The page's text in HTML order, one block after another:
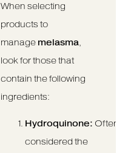
When selecting
products to
manage melasma,
look for those that
contain the following
ingredients:
Hydroquinone: Often
considered the